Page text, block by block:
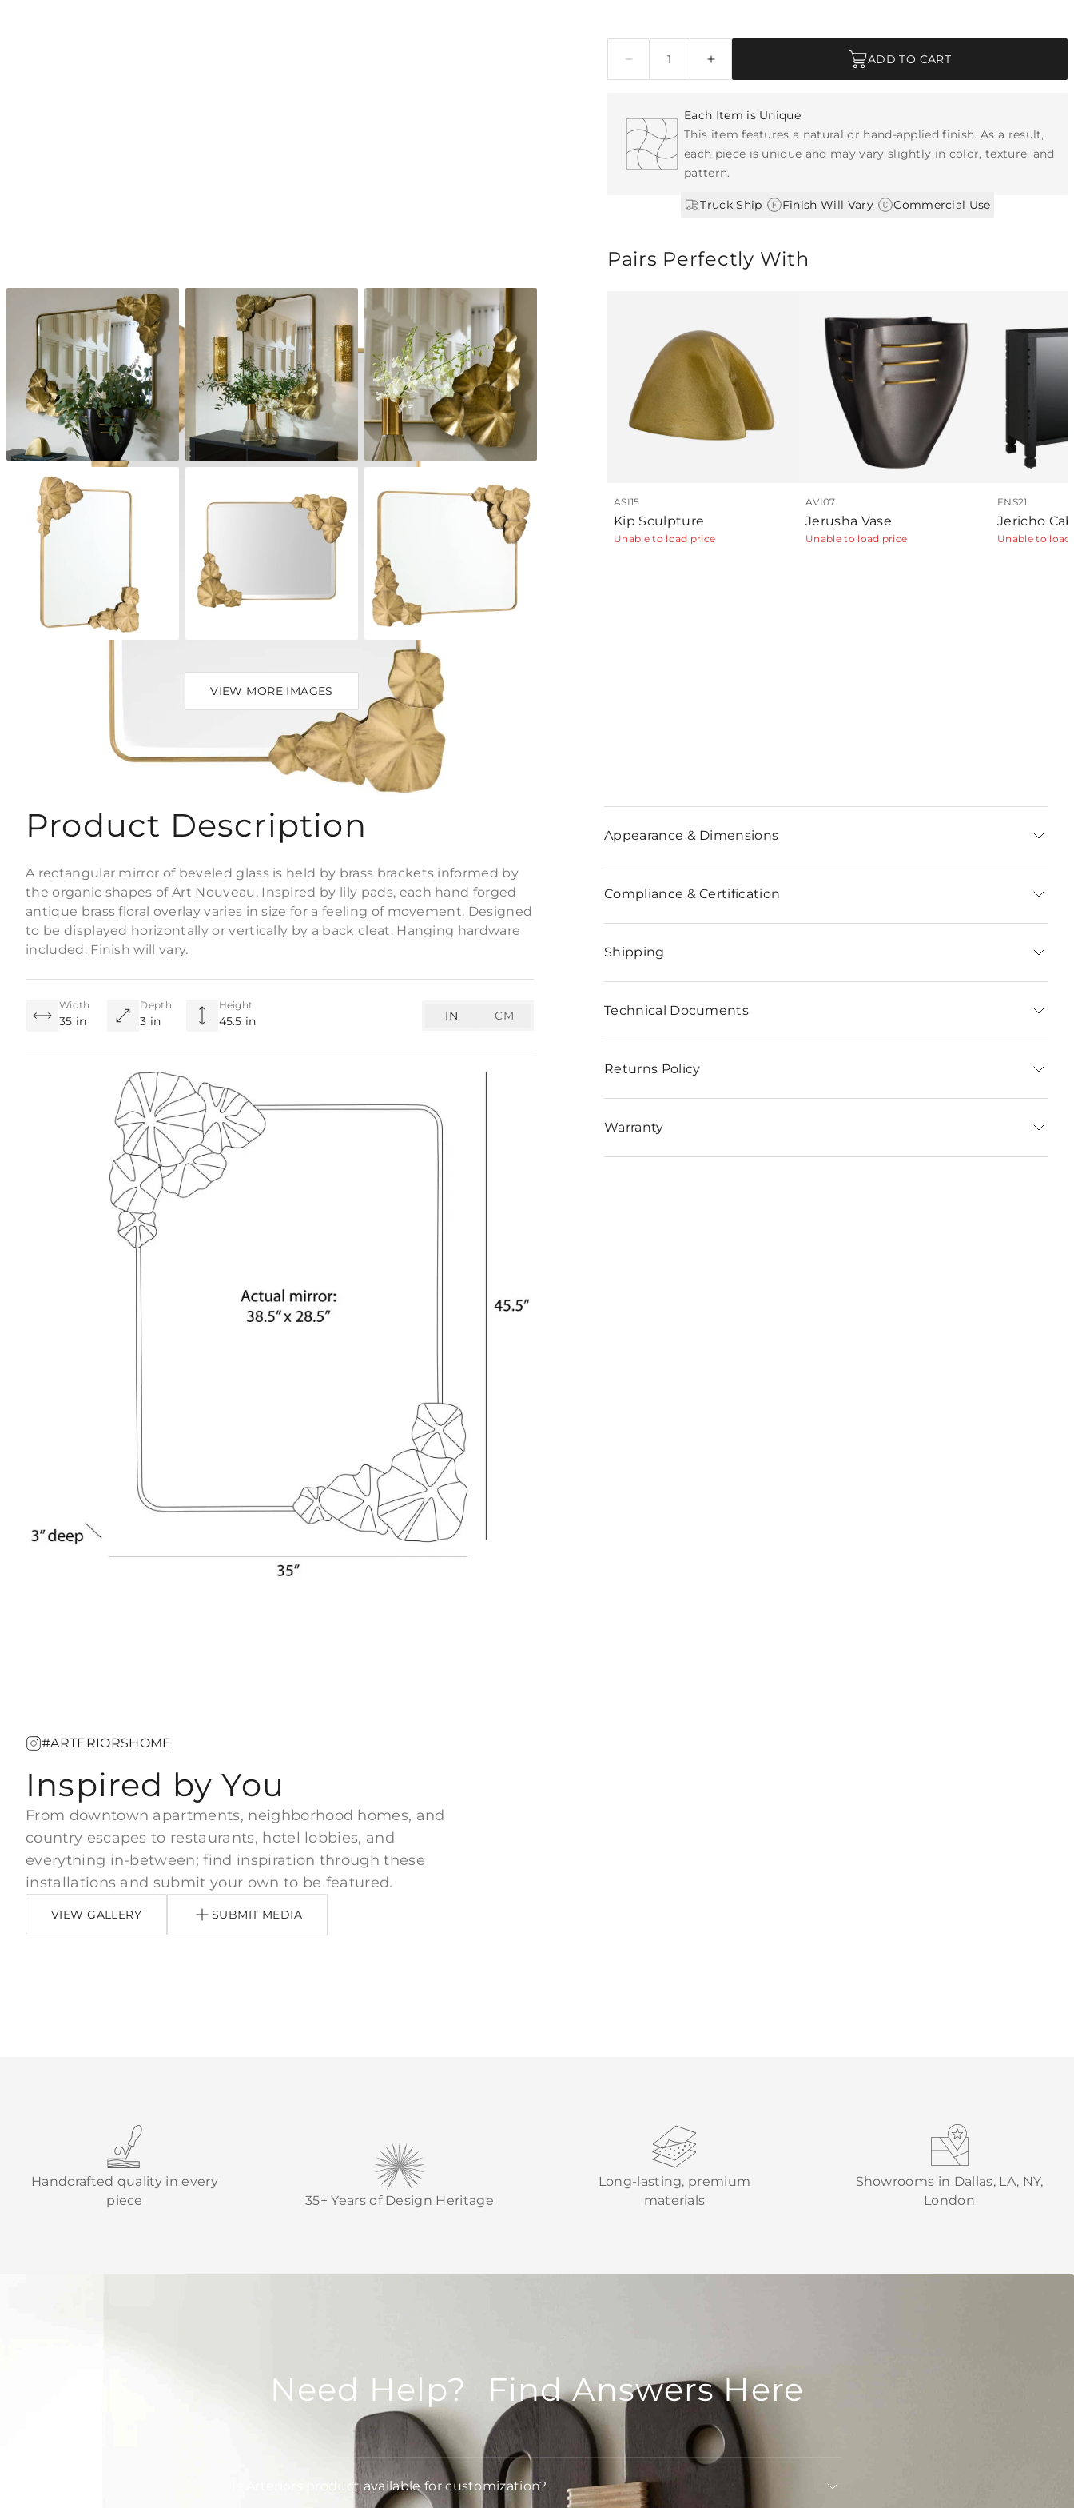
VIEW MORE IMAGES
ADD TO CART
Each Item is Unique
This item features a natural or hand-applied finish. As a result,
each piece is unique and may vary slightly in color, texture, and
pattern.
Truck Ship Finish Will Vary| Commercial Use
Pairs Perfectly With
ASI15
Kip Sculpture
Unable to load price
AVI07
Jerusha Vase
Unable to load price
FNS21
Jericho
Unable to load
Product Description
A rectangular mirror of beveled glass is held by brass brackets informed by
the organic shapes of Art Nouveau. Inspired by lily pads, each hand forged
antique brass floral overlay varies in size for a feeling of movement. Designed
to be displayed horizontally or vertically by a back cleat. Hanging hardware
included. Finish will vary.
Width
35 in
Depth
3 in
Height
45.5 in IN CM
Appearance & Dimensions
Compliance & Certification
Shipping
Technical Documents
Returns Policy
Warranty
#ARTERIORSHOME
Inspired by You
From downtown apartments, neighborhood homes, and
country escapes to restaurants, hotel lobbies, and
everything in-between; find inspiration through these
installations and submit your own to be featured.
VIEW GALLERY SUBMIT MEDIA
Handcrafted quality in every
piece
35+ Years of Design Heritage
Long-lasting, premium
materials
Showrooms in Dallas, LA, NY,
London
Need Help? Find Answers Here
Is Arteriors product available for customization?